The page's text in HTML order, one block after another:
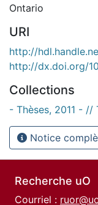
Ontario
URI
http://
http://dx.doi.org/
Collections
- Thèses, 2011 - //
Notice
Recherche uO
Courriel :